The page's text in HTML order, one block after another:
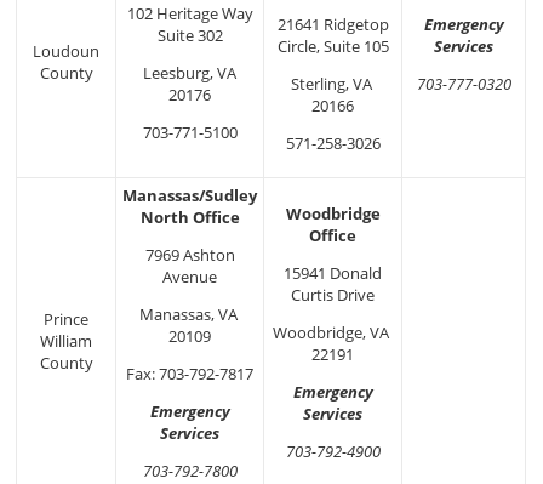
Loudoun
County
102 Heritage Way
Suite 302
Leesburg, VA
20176
703-771-5100
21641 Ridgetop
Circle, Suite 105
Sterling, VA
20166
571-258-3026
Emergency
Services
703-777-0320
Prince
William
County
Manassas/Sudley
North Office
7969 Ashton
Avenue
Manassas, VA
20109
Fax: 703-792-7817
Emergency
Services
703-792-7800
Woodbridge
Office
15941 Donald
Curtis Drive
Woodbridge, VA
22191
Emergency
Services
703-792-4900